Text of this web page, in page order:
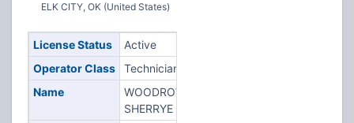
ELK CITY, OK (United States)
License Status
Active
Operator Class
Technician
Name
WOODROW,
SHERRYE E